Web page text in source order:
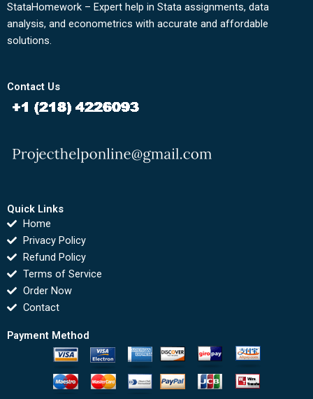
StataHomework – Expert help in Stata assignments, data
analysis, and econometrics with accurate and affordable
solutions.
Contact Us
Quick Links
Home
Privacy Policy
Refund Policy
Terms of Service
Order Now
Contact
Payment Method